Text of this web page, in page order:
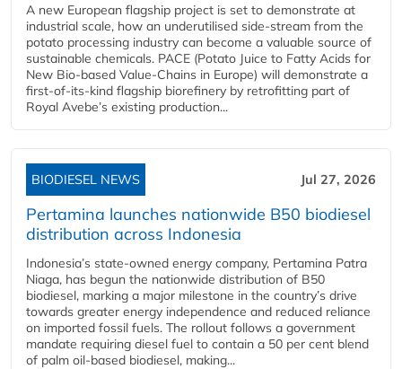
A new European flagship project is set to demonstrate at
industrial scale, how an underutilised side-stream from the
potato processing industry can become a valuable source of
sustainable chemicals. PACE (Potato Juice to Fatty Acids for
New Bio-based Value-Chains in Europe) will demonstrate a
first-of-its-kind flagship biorefinery by retrofitting part of
Royal Avebe’s existing production...
BIODIESEL NEWS Jul 27, 2026
Pertamina launches nationwide B50 biodiesel
distribution across Indonesia
Indonesia’s state-owned energy company, Pertamina Patra
Niaga, has begun the nationwide distribution of B50
biodiesel, marking a major milestone in the country’s drive
towards greater energy independence and reduced reliance
on imported fossil fuels. The rollout follows a government
mandate requiring diesel fuel to contain a 50 per cent blend
of palm oil-based biodiesel, making...